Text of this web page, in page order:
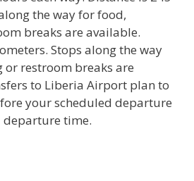
the way for food,
breaks are available.
Stops along the way
restroom breaks are
to Liberia Airport plan to
your scheduled departure
time.